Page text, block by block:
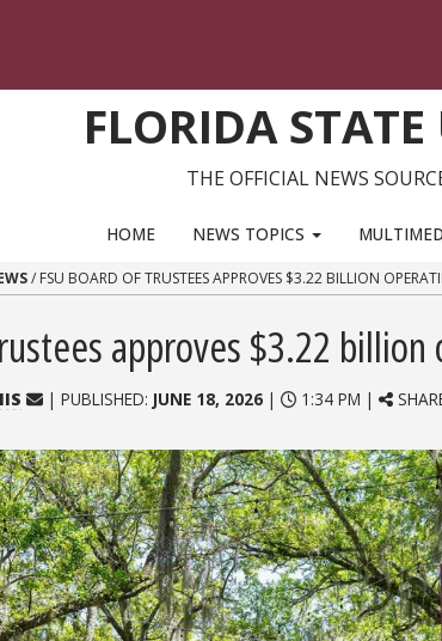
FLORIDA
THE OFFICIAL NEWS
HOME NEWS TOPICS
/ FSU BOARD OF TRUSTEES APPROVES $3.22 BILLION
approves $3.22
| PUBLISHED: JUNE 18, 2026| 1:34 PM |